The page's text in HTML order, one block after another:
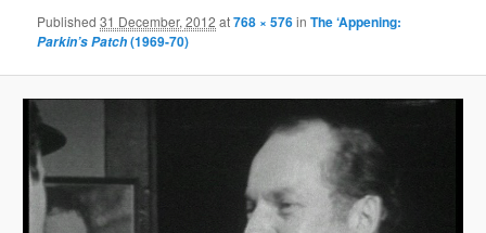
Published31 December, 2012 at768 × 576inThe ‘Appening:
Parkin’s Patch(1969-70)